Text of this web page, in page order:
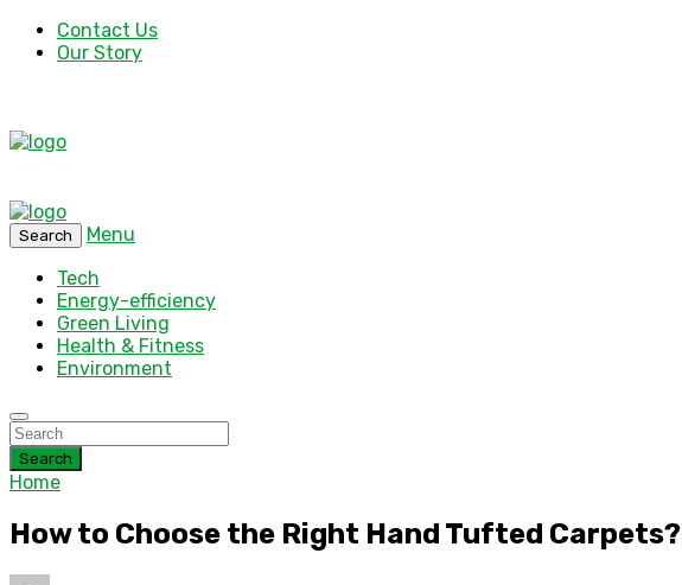
Contact Us
Our Story
Search
Menu
Tech
Energy-efficiency
Green Living
Health & Fitness
Environment
Search
Home
How to Choose the Right Hand Tufted Carpets?